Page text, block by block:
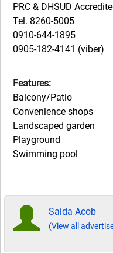
PRC & DHSUD
Tel. 8260-5005
0910-644-1895
0905-182-4141 (viber)
Features:
Balcony/Patio
Convenience shops
Landscaped garden
Playground
Swimming pool
Saida Acob
(View all